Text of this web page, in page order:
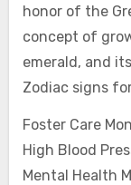
honor of the
concept of
emerald, and
Zodiac signs
Foster Care
High Blood
Mental Health